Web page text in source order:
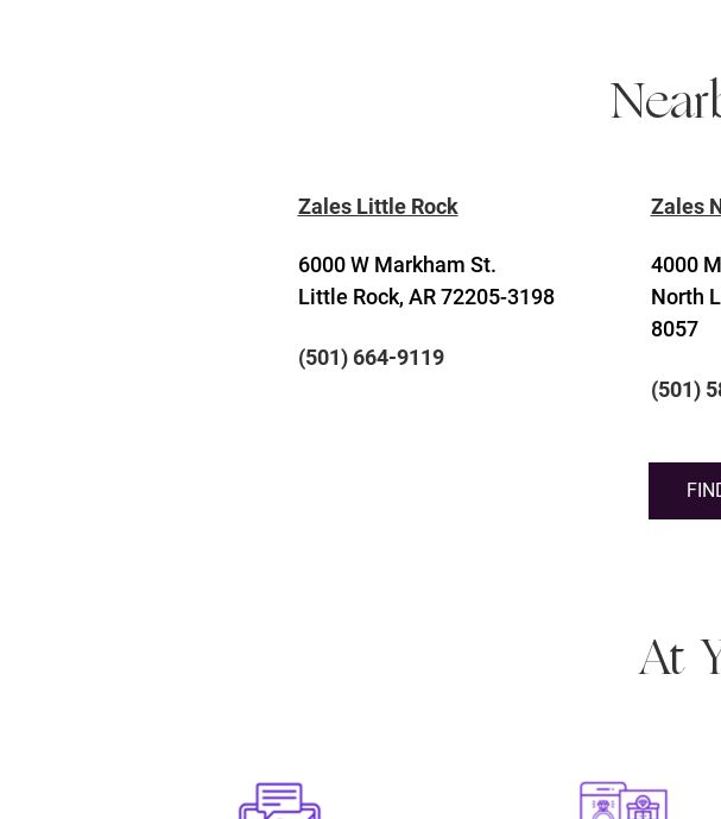
Zales Little Rock
6000 W Markham St.
Little Rock, AR 72205-3198
(501) 664-9119
Zales
4000
North
8057
(501)
At